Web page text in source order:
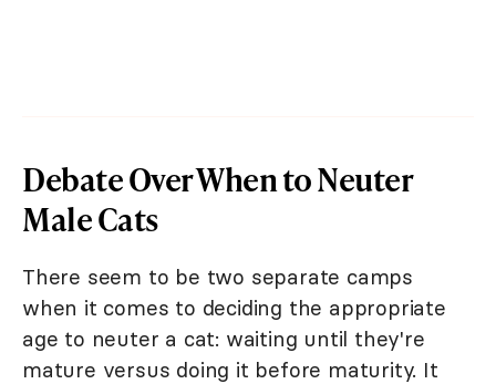
Debate Over When to Neuter
Male Cats
There seem to be two separate camps
when it comes to deciding the appropriate
age to neuter a cat: waiting until they're
mature versus doing it before maturity. It